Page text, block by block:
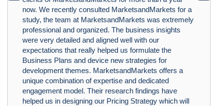
now. We recently consulted MarketsandMarkets for a
study, the team at MarketsandMarkets was extremely
professional and organized. The business insights
were very detailed and aligned well with our
expectations that really helped us formulate the
Business Plans and device new strategies for
development themes. MarketsandMarkets offers a
unique combination of expertise and dedicated
engagement model. Their research findings have
helped us in designing our Pricing Strategy which will